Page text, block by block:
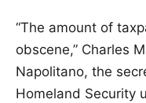
“The amount of
obscene,” Charles
Napolitano, the
Homeland Security